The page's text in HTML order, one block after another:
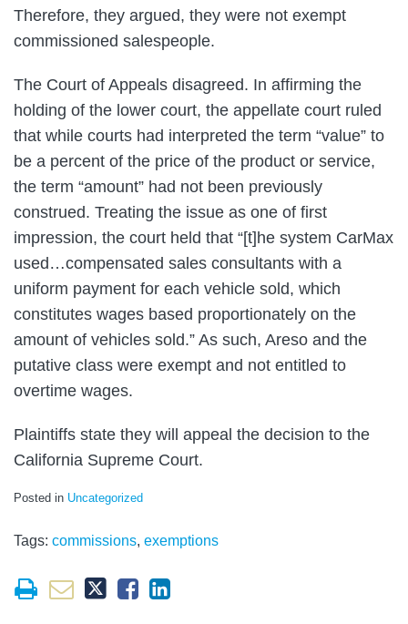
Therefore, they argued, they were not exempt
commissioned salespeople.
The Court of Appeals disagreed. In affirming the
holding of the lower court, the appellate court ruled
that while courts had interpreted the term “value” to
be a percent of the price of the product or service,
the term “amount” had not been previously
construed. Treating the issue as one of first
impression, the court held that “[t]he system CarMax
used…compensated sales consultants with a
uniform payment for each vehicle sold, which
constitutes wages based proportionately on the
amount of vehicles sold.” As such, Areso and the
putative class were exempt and not entitled to
overtime wages.
Plaintiffs state they will appeal the decision to the
California Supreme Court.
Posted in Uncategorized
Tags: commissions, exemptions